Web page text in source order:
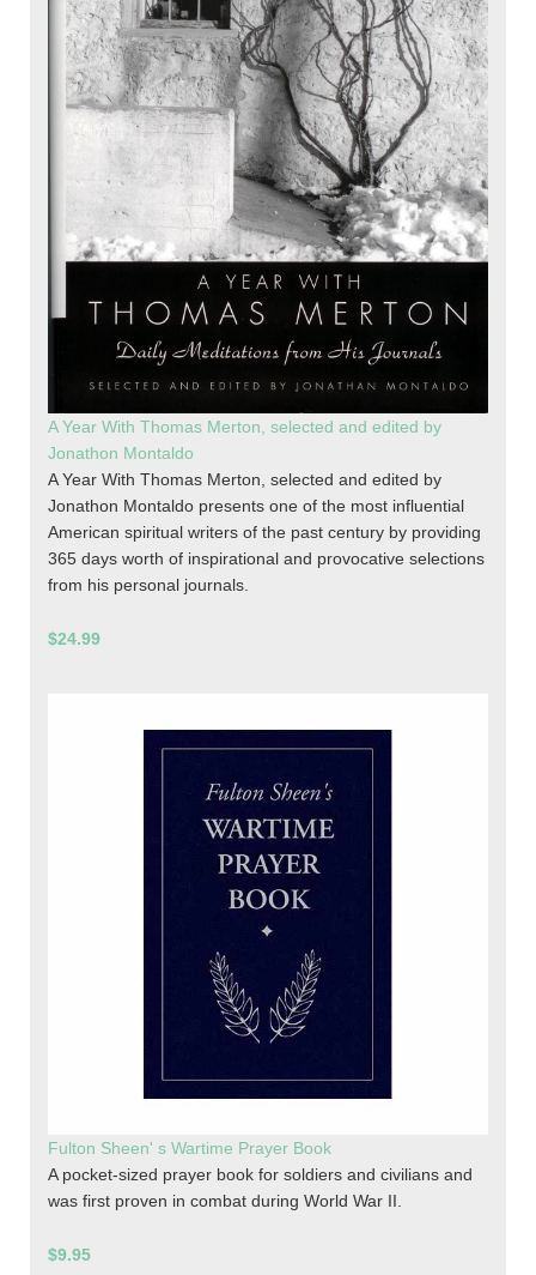
A Year With Thomas Merton, selected and edited by
Jonathon Montaldo
A Year With Thomas Merton, selected and edited by
Jonathon Montaldo presents one of the most influential
American spiritual writers of the past century by providing
365 days worth of inspirational and provocative selections
from his personal journals.
$24.99
Fulton Sheen' s Wartime Prayer Book
A pocket-sized prayer book for soldiers and civilians and
was first proven in combat during World War II.
$9.95